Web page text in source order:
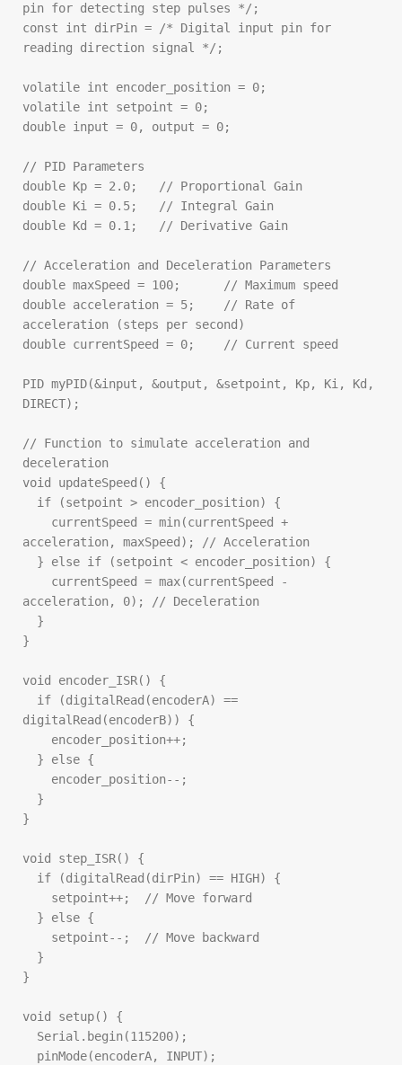
pin for detecting step pulses */;
const int dirPin = /* Digital input pin for
reading direction signal */;
volatile int encoder_position = 0;
volatile int setpoint = 0;
double input = 0, output = 0;
// PID Parameters
double Kp = 2.0;   // Proportional Gain
double Ki = 0.5;   // Integral Gain
double Kd = 0.1;   // Derivative Gain
// Acceleration and Deceleration Parameters
double maxSpeed = 100;      // Maximum speed
double acceleration = 5;    // Rate of
acceleration (steps per second)
double currentSpeed = 0;    // Current speed
PID myPID(&input, &output, &setpoint, Kp, Ki, Kd,
DIRECT);
// Function to simulate acceleration and
deceleration
void updateSpeed() {
acceleration, maxSpeed); // Acceleration
acceleration, 0); // Deceleration
}
void encoder_ISR() {
digitalRead(encoderB)) {
}
void step_ISR() {
}
void setup() {